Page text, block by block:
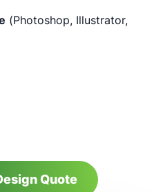
(Photoshop, Illustrator,
Quote